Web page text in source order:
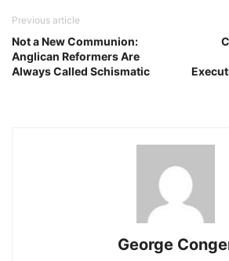
Previous article
Not a New Communion:
Anglican Reformers Are
Always Called Schismatic
George